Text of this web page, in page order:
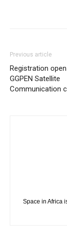
Previous article
Registration
GGPEN Satellite
Communication
Space in Africa